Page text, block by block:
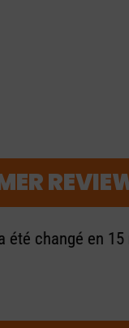
changé en